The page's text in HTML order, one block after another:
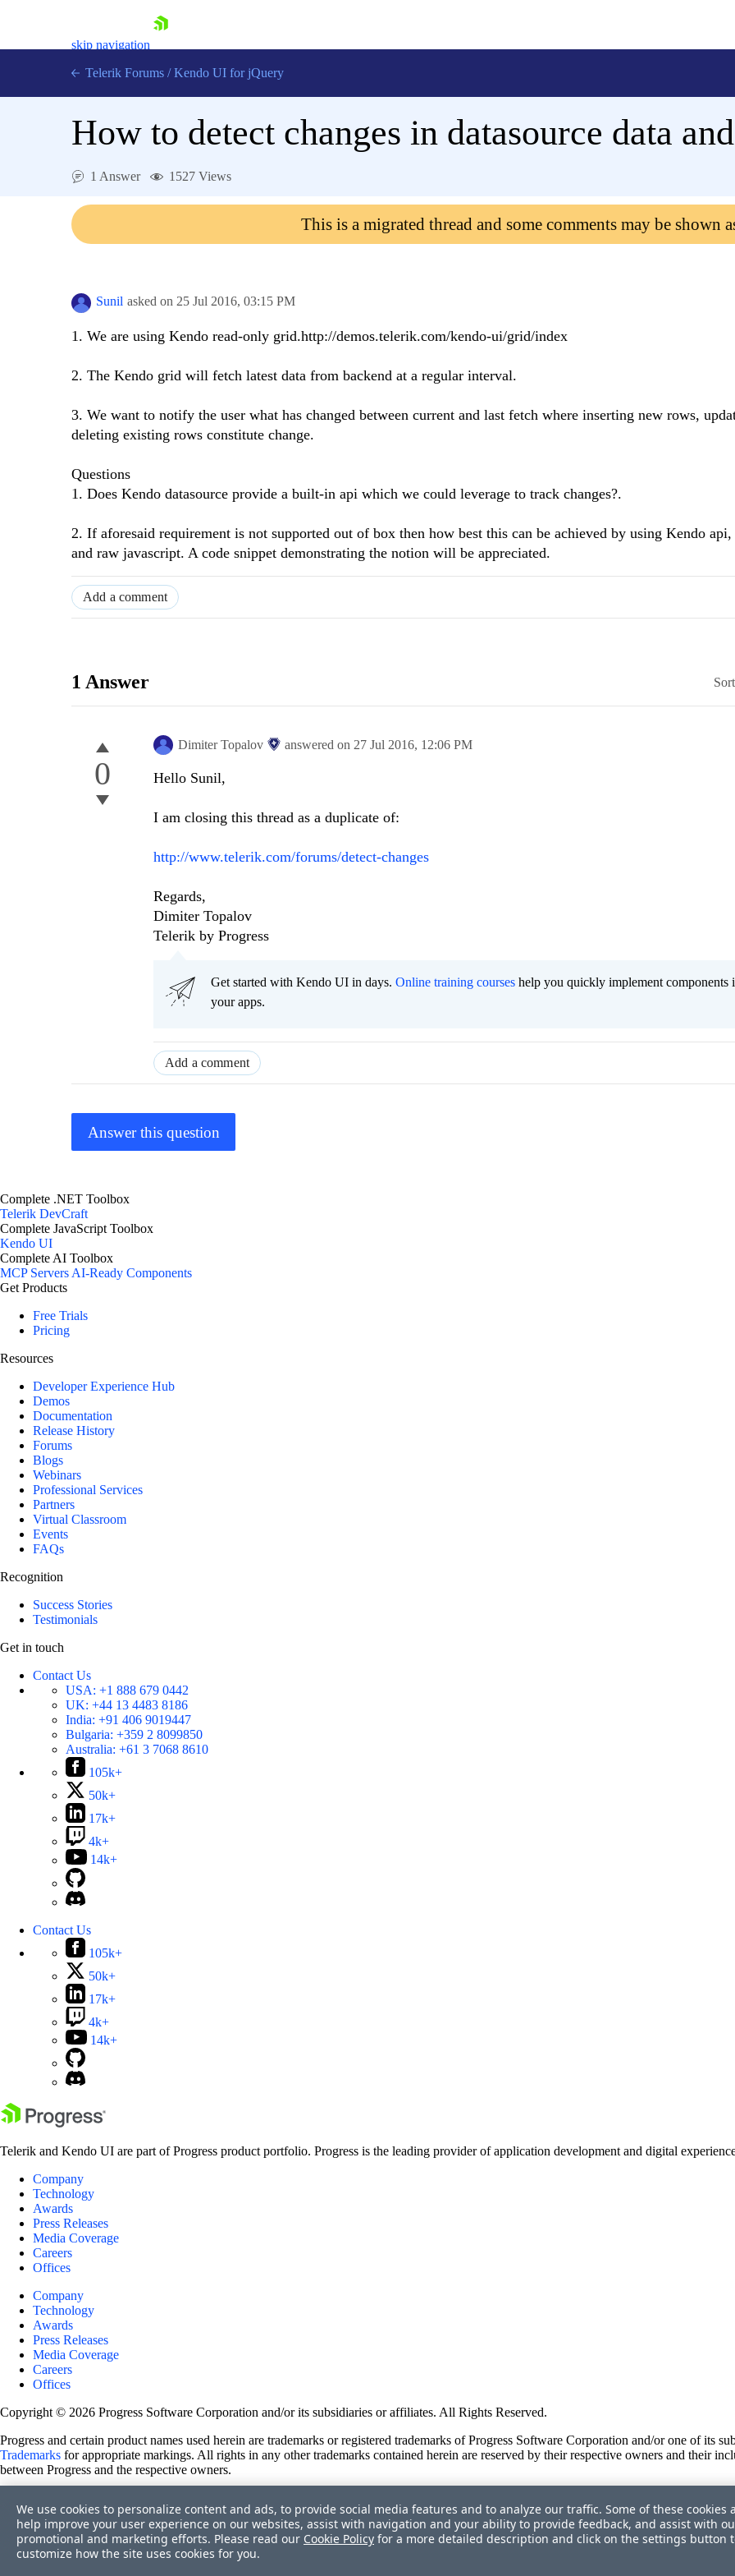
skip navigation
Login
Telerik Forums / Kendo UI for jQuery
How to detect changes in datasource data
1 Answer 1527 Views
This is a migrated thread and some comments may be shown
Sunil asked on 25 Jul 2016, 03:15 PM
1. We are using Kendo read-only grid.http://demos.telerik.com/kendo-ui/grid/index
2. The Kendo grid will fetch latest data from backend at a regular interval.
3. We want to notify the user what has changed between current and last fetch where inserting new rows,
deleting existing rows constitute change.
Questions
1. Does Kendo datasource provide a built-in api which we could leverage to track changes?.
2. If aforesaid requirement is not supported out of box then how best this can be achieved by using Kendo
and raw javascript. A code snippet demonstrating the notion will be appreciated.
Add a comment
1 Answer
0
Dimiter Topalov answered on 27 Jul 2016, 12:06 PM
Hello Sunil,
I am closing this thread as a duplicate of:
http://www.telerik.com/forums/detect-changes
Regards,
Dimiter Topalov
Telerik by Progress
Get started with Kendo UI in days. Online training courses help you quickly implement components
your apps.
Add a comment
Answer this question
Complete .NET Toolbox
Telerik DevCraft
Complete JavaScript Toolbox
Kendo UI
Complete AI Toolbox
MCP ServersAI-Ready Components
Get Products
Free Trials
Pricing
Resources
Developer Experience Hub
Demos
Documentation
Release History
Forums
Blogs
Webinars
Professional Services
Partners
Virtual Classroom
Events
FAQs
Recognition
Success Stories
Testimonials
Get in touch
Contact Us
USA: +1 888 679 0442
UK: +44 13 4483 8186
India: +91 406 9019447
Bulgaria: +359 2 8099850
Australia: +61 3 7068 8610
105k+
50k+
17k+
4k+
14k+
Contact Us
105k+
50k+
17k+
4k+
14k+
Telerik and Kendo UI are part of Progress product portfolio. Progress is the leading provider of application development and digital
Company
Technology
Awards
Press Releases
Media Coverage
Careers
Offices
Company
Technology
Awards
Press Releases
Media Coverage
Careers
Offices
Copyright © 2026 Progress Software Corporation and/or its subsidiaries or affiliates. All Rights Reserved.
Progress and certain product names used herein are trademarks or registered trademarks of Progress Software Corporation and/or one of its
Trademarks for appropriate markings. All rights in any other trademarks contained herein are reserved by their respective owners and their
between Progress and the respective owners.
Site Feedback
Privacy Center
Trust Center
We use cookies to personalize content and ads, to provide social media features and to analyze our traffic. Some of these cookies
help improve your user experience on our websites, assist with navigation and your ability to provide feedback, and assist with
promotional and marketing efforts. Please read our Cookie Policy for a more detailed description and click on the settings button
customize how the site uses cookies for you.